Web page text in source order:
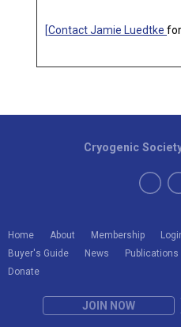
[Contact Jamie Luedtke
Home About Membership
Buyer's Guide
News Publications
Donate
JOIN NOW
Cryogenic